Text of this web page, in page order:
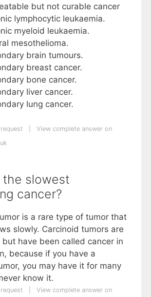
but not curable cancer
lymphocytic leukaemia.
myeloid leukaemia.
mesothelioma.
brain tumours.
breast cancer.
bone cancer.
liver cancer.
lung cancer.
View complete answer on
the slowest
cancer?
is a rare type of tumor that
slowly. Carcinoid tumors are
but have been called cancer in
because if you have a
you may have it for many
know it.
View complete answer on